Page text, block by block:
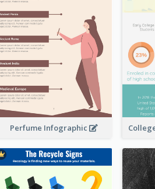
Perfume Infographic